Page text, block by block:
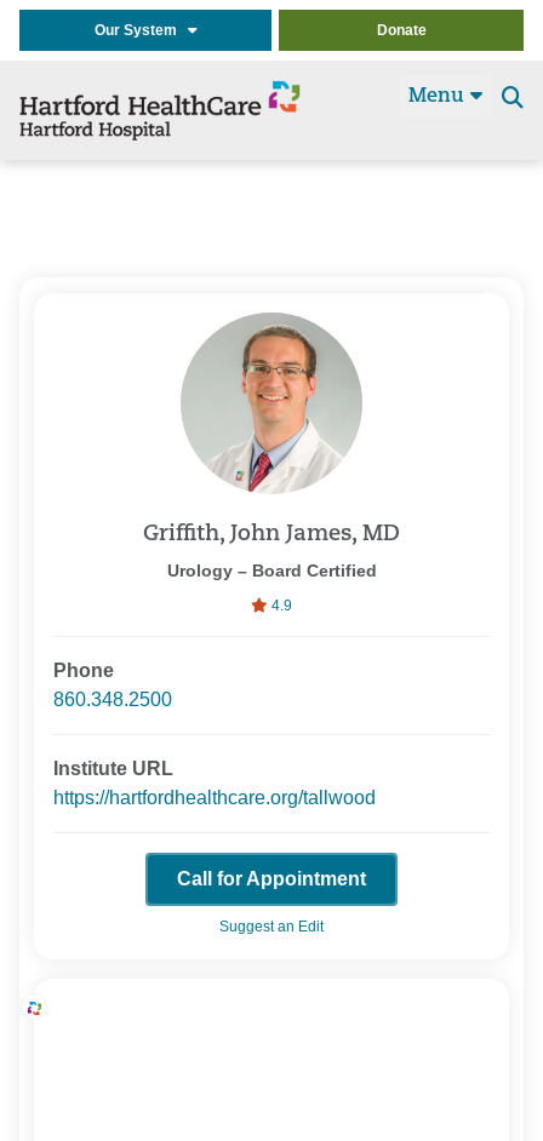
Our System Donate
Menu
Griffith, John James, MD
Urology – Board Certified
4.9
Phone
860.348.2500
Institute URL
https://hartfordhealthcare.org/tallwood
Call for Appointment
Suggest an Edit